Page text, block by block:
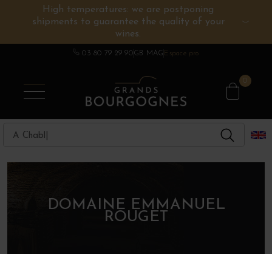
High temperatures: we are postponing
shipments to guarantee the quality of your
wines.
03 80 79 29 90GB MAG Espace pro
0
BURGUNDY WINES
CHAMPAGNE
OTHERS REGIONS
SPIRITS
WINE ESTATES
DOMAINE EMMANUEL
ROUGET